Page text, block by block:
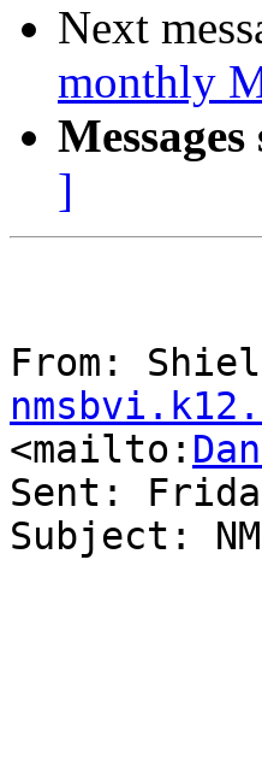
Next
monthly
]
From:
<mailto:
Sent:
Subject: